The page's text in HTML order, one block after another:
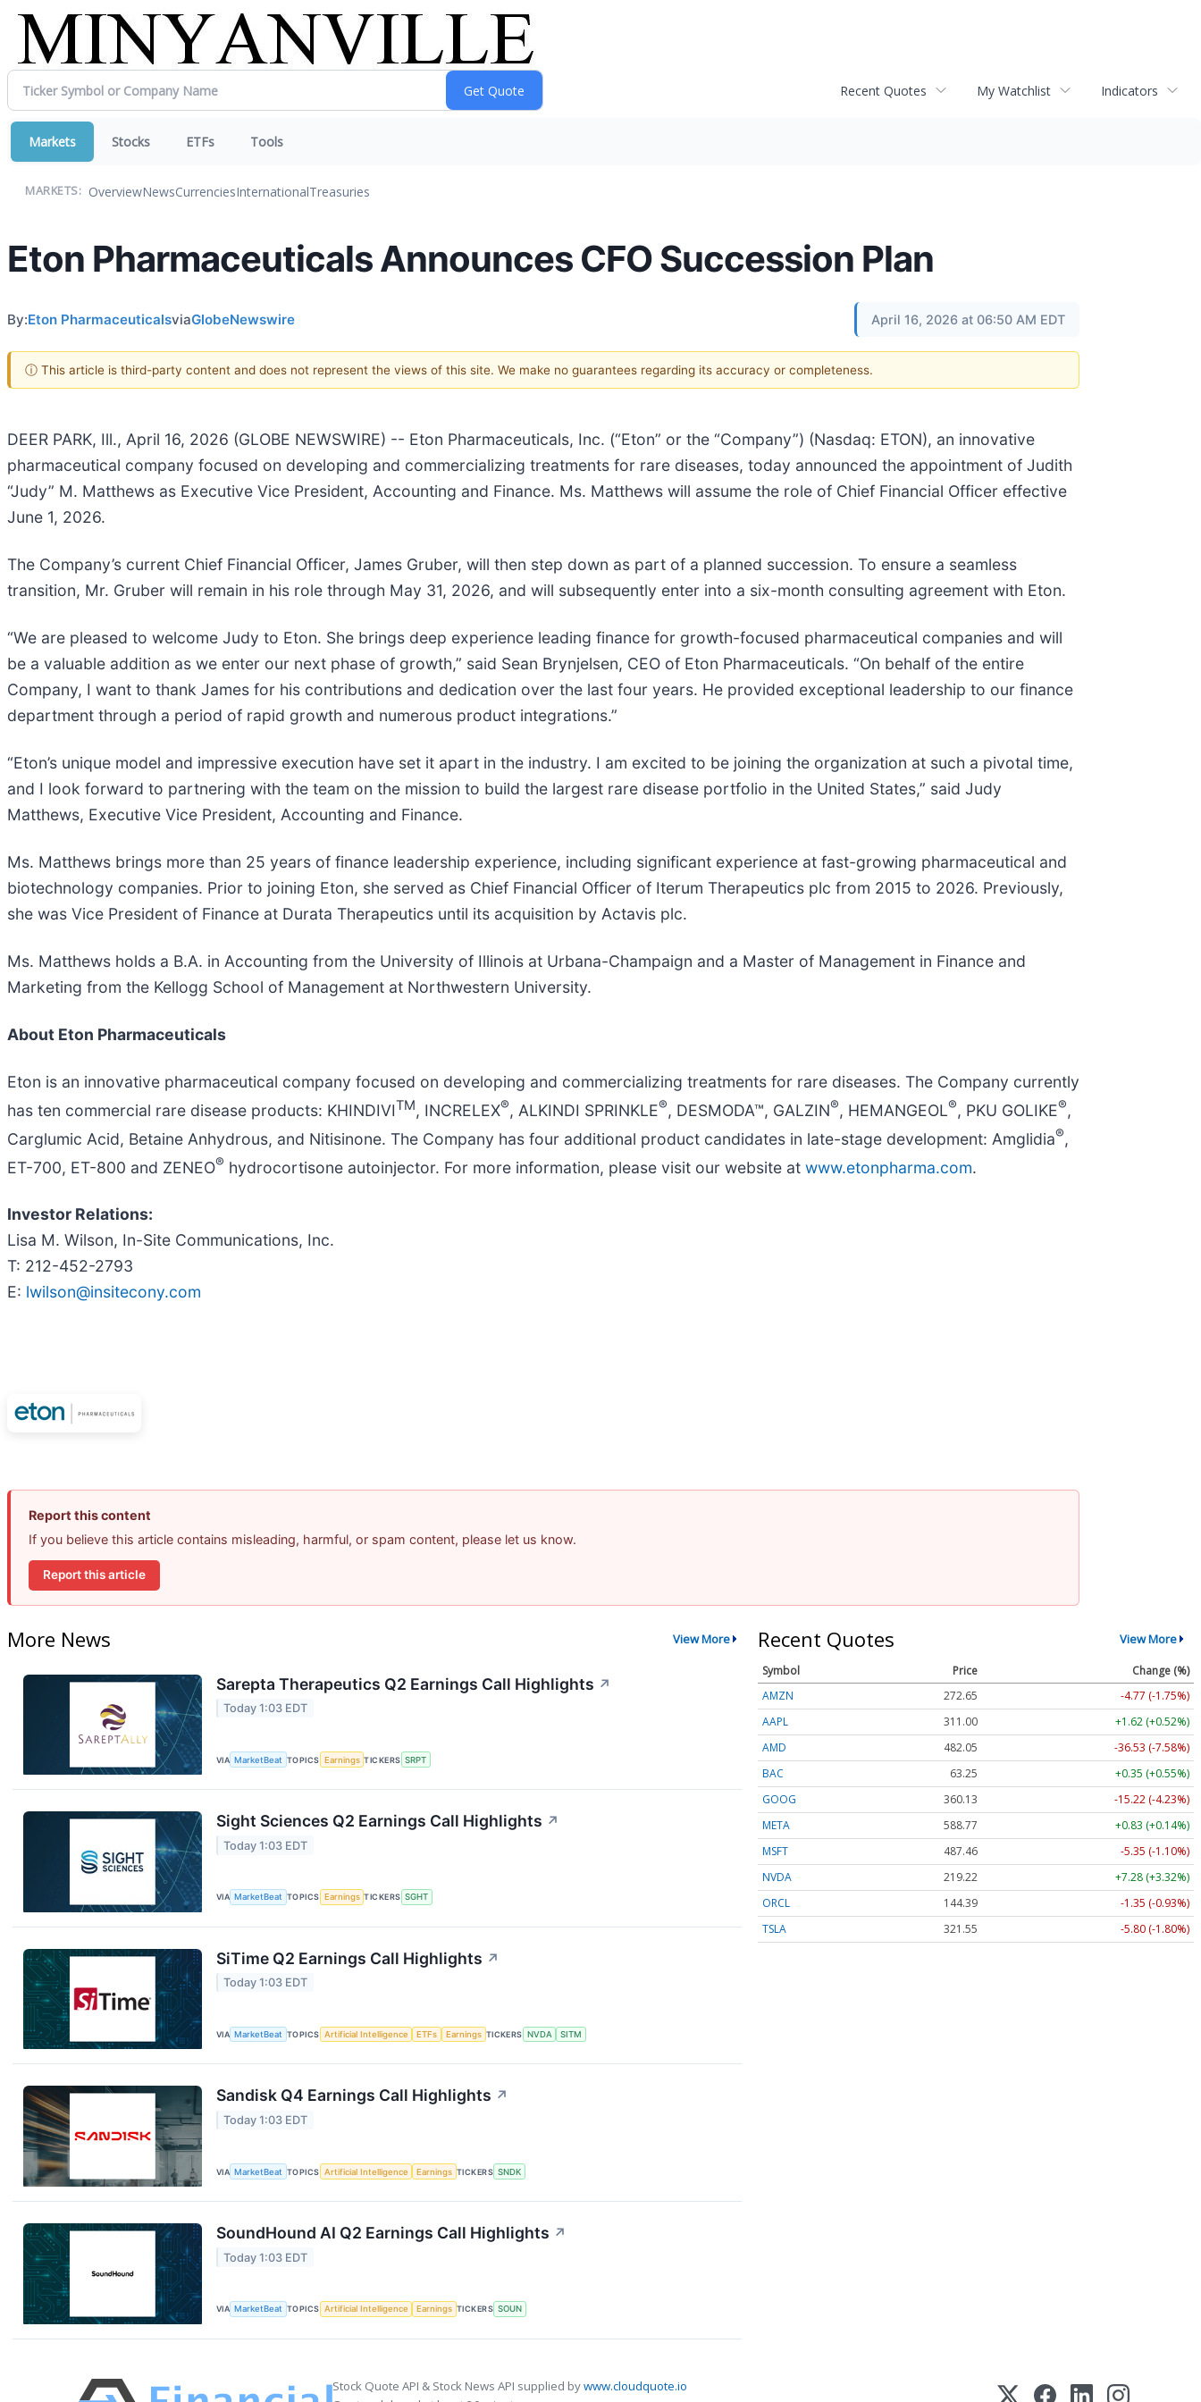
Recent Quotes My Watchlist Indicators
Markets Stocks ETFs Tools
MARKETS: OverviewNewsCurrenciesInternationalTreasuries
Eton Pharmaceuticals Announces CFO Succession Plan
By:Eton PharmaceuticalsviaGlobeNewswire April 16, 2026 at 06:50 AM EDT
ⓘ This article is third-party content and does not represent the views of this site. We make no guarantees regarding its accuracy or completeness.
DEER PARK, Ill., April 16, 2026 (GLOBE NEWSWIRE) -- Eton Pharmaceuticals, Inc. (“Eton” or the “Company”) (Nasdaq: ETON), an innovative
pharmaceutical company focused on developing and commercializing treatments for rare diseases, today announced the appointment of Judith
“Judy” M. Matthews as Executive Vice President, Accounting and Finance. Ms. Matthews will assume the role of Chief Financial Officer effective
June 1, 2026.
The Company’s current Chief Financial Officer, James Gruber, will then step down as part of a planned succession. To ensure a seamless
transition, Mr. Gruber will remain in his role through May 31, 2026, and will subsequently enter into a six-month consulting agreement with Eton.
“We are pleased to welcome Judy to Eton. She brings deep experience leading finance for growth-focused pharmaceutical companies and will
be a valuable addition as we enter our next phase of growth,” said Sean Brynjelsen, CEO of Eton Pharmaceuticals. “On behalf of the entire
Company, I want to thank James for his contributions and dedication over the last four years. He provided exceptional leadership to our finance
department through a period of rapid growth and numerous product integrations.”
“Eton’s unique model and impressive execution have set it apart in the industry. I am excited to be joining the organization at such a pivotal time,
and I look forward to partnering with the team on the mission to build the largest rare disease portfolio in the United States,” said Judy
Matthews, Executive Vice President, Accounting and Finance.
Ms. Matthews brings more than 25 years of finance leadership experience, including significant experience at fast-growing pharmaceutical and
biotechnology companies. Prior to joining Eton, she served as Chief Financial Officer of Iterum Therapeutics plc from 2015 to 2026. Previously,
she was Vice President of Finance at Durata Therapeutics until its acquisition by Actavis plc.
Ms. Matthews holds a B.A. in Accounting from the University of Illinois at Urbana-Champaign and a Master of Management in Finance and
Marketing from the Kellogg School of Management at Northwestern University.
About Eton Pharmaceuticals
Eton is an innovative pharmaceutical company focused on developing and commercializing treatments for rare diseases. The Company currently
has ten commercial rare disease products: KHINDIVITM, INCRELEX®, ALKINDI SPRINKLE®, DESMODA™, GALZIN®, HEMANGEOL®, PKU GOLIKE®,
Carglumic Acid, Betaine Anhydrous, and Nitisinone. The Company has four additional product candidates in late-stage development: Amglidia®,
ET-700, ET-800 and ZENEO® hydrocortisone autoinjector. For more information, please visit our website at www.etonpharma.com.
Investor Relations:
Lisa M. Wilson, In-Site Communications, Inc.
T: 212-452-2793
E: lwilson@insitecony.com
Report this content
If you believe this article contains misleading, harmful, or spam content, please let us know.
Report this article
More News View More
Sarepta Therapeutics Q2 Earnings Call Highlights ↗
Today 1:03 EDT
VIA MarketBeat TOPICS Earnings TICKERS SRPT
Sight Sciences Q2 Earnings Call Highlights ↗
Today 1:03 EDT
VIA MarketBeat TOPICS Earnings TICKERS SGHT
SiTime Q2 Earnings Call Highlights ↗
Today 1:03 EDT
VIA MarketBeat TOPICS Artificial Intelligence ETFs Earnings TICKERS NVDA SITM
Sandisk Q4 Earnings Call Highlights ↗
Today 1:03 EDT
VIA MarketBeat TOPICS Artificial Intelligence Earnings TICKERS SNDK
SoundHound AI Q2 Earnings Call Highlights ↗
Today 1:03 EDT
VIA MarketBeat TOPICS Artificial Intelligence Earnings TICKERS SOUN
Recent Quotes View More
Symbol Price
Change (%)
AMZN
272.65
-4.77 (-1.75%)
AAPL
311.00
+1.62 (+0.52%)
AMD
482.05
-36.53 (-7.58%)
BAC
63.25
+0.35 (+0.55%)
GOOG
360.13
-15.22 (-4.23%)
META
588.77
+0.83 (+0.14%)
MSFT
487.46
-5.35 (-1.10%)
NVDA
219.22
+7.28 (+3.32%)
ORCL
144.39
-1.35 (-0.93%)
TSLA
321.55 -5.80 (-1.80%)
Stock Quote API & Stock News API supplied bywww.cloudquote.io